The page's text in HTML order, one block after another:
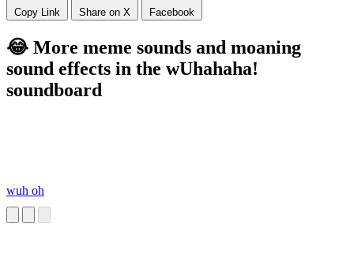
Copy Link Share on X Facebook
😂 More meme sounds and moaning
sound effects in the wUhahaha!
soundboard
wuh oh